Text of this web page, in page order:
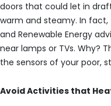
doors that could let in
warm and steamy. In fact,
and Renewable Energy
near lamps or TVs. Why?
the sensors of your poor,
Avoid Activities that